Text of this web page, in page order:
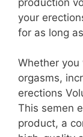
your
for as long
Whether
orgasms,
erections
This semen
product, a